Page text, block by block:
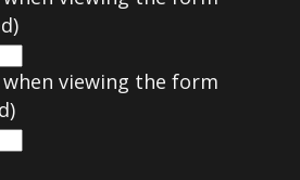
viewing the form